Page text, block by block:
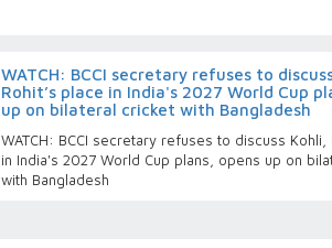
WATCH: BCCI secretary refuses to
Rohit’s place in India's 2027 World Cup
up on bilateral cricket with Bangladesh
WATCH: BCCI secretary refuses to discuss Kohli,
in India's 2027 World Cup plans, opens up on
with Bangladesh